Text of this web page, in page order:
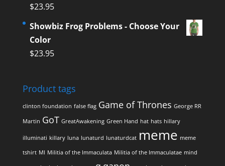
$23.95
Showbiz Frog Problems - Choose Your
Color
$23.95
Product tags
clinton foundation false flag Game of Thrones George RR
Martin GoT GreatAwakening Green Hand hat hats hillary
illuminati killary luna lunaturd lunaturdcat meme meme
tshirt MI Militia of the Immaculata Militia of the Immaculatae mind